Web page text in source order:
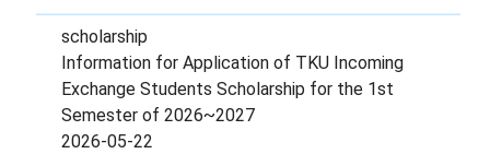
scholarship
Information for Application of TKU Incoming
Exchange Students Scholarship for the 1st
Semester of 2026~2027
2026-05-22